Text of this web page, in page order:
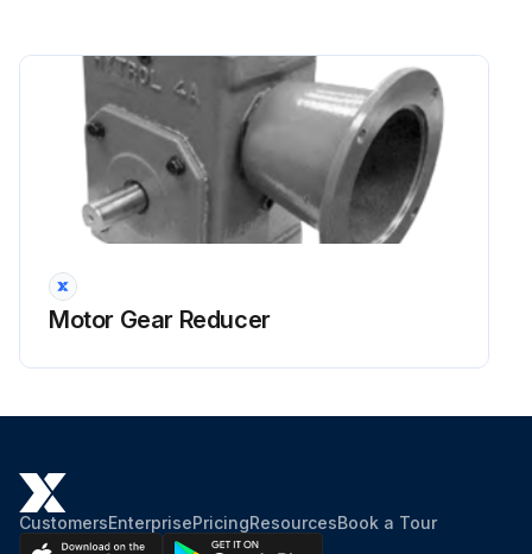
Motor Gear Reducer
CustomersEnterprisePricingResourcesBook a Tour